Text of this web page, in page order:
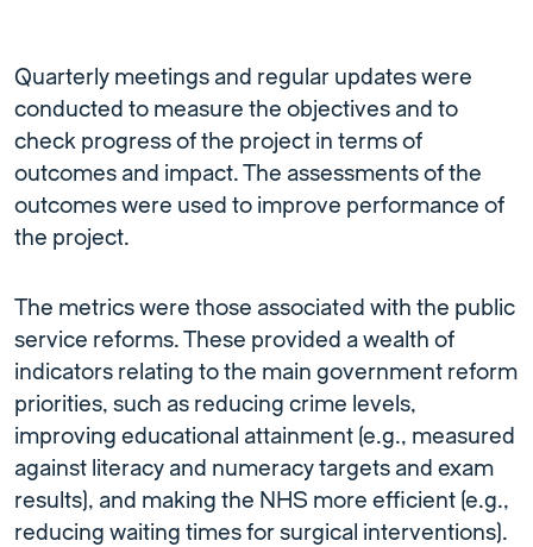
Quarterly meetings and regular updates were
conducted to measure the objectives and to
check progress of the project in terms of
outcomes and impact. The assessments of the
outcomes were used to improve performance of
the project.
The metrics were those associated with the public
service reforms. These provided a wealth of
indicators relating to the main government reform
priorities, such as reducing crime levels,
improving educational attainment (e.g., measured
against literacy and numeracy targets and exam
results), and making the NHS more efficient (e.g.,
reducing waiting times for surgical interventions).